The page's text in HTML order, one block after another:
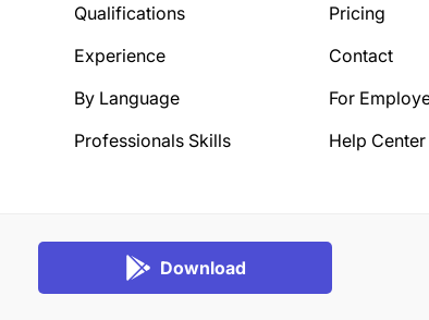
Qualifications
Experience
By Language
Professionals Skills
Pricing
Contact
For
Help Center
Download